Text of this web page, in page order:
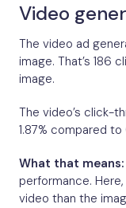
Video
The video ad
image. That’s 186
image.
The video’s click-
1.87% compared
What that means:
performance.
video than the